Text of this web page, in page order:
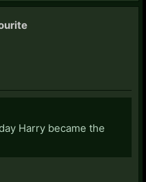
Harry became the